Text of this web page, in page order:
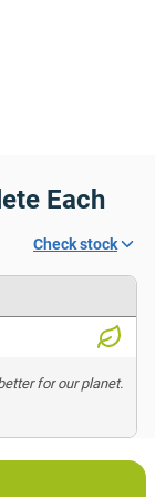
Each
Check stock